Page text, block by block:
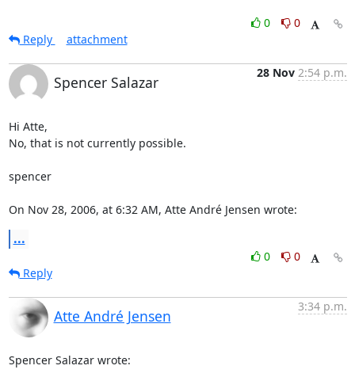
0
0
Reply
attachment
Spencer Salazar
28 Nov 2:54 p.m.
Hi Atte,
No, that is not currently possible.
spencer
On Nov 28, 2006, at 6:32 AM, Atte André Jensen wrote:
...
0
0
Reply
Atte André Jensen
3:34 p.m.
Spencer Salazar wrote: